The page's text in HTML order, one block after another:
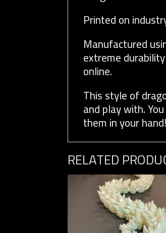
Printed on
Manufactured
extreme
online.
This style of
and play with.
them in your hand!
RELATED